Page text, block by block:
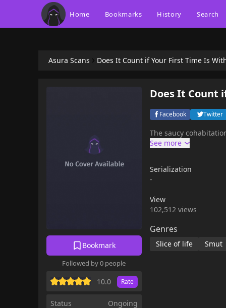
Home Bookmarks History Search
Asura Scans Does It Count if Your First Time Is
Bookmark
Followed by 0 people
10.0 Rate
Status
Ongoing
Does It Count
Facebook Twitter
The saucy
Serialization
-
View
102,512 views
Genres
Slice of life Smut